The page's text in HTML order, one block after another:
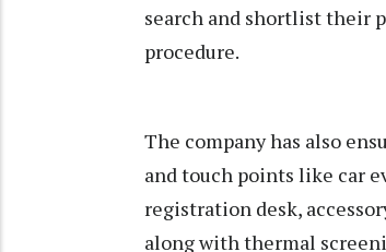
search and shortlist their
procedure.
The company has also
and touch points like car
registration desk,
along with thermal